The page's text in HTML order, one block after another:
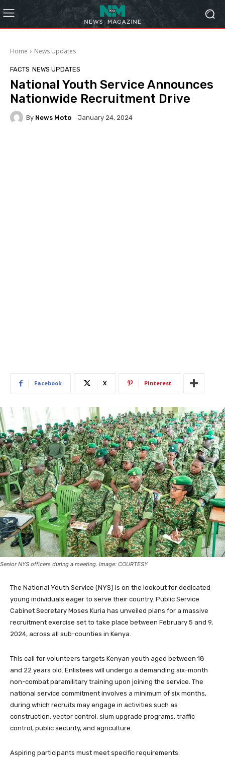
Home News Updates
FACTS NEWS UPDATES
National Youth Service Announces
Nationwide Recruitment Drive
By News Moto January 24, 2024
Facebook X Pinterest
Senior NYS officers during a meeting. Image: COURTESY
The National Youth Service (NYS) is on the lookout for dedicated
young individuals eager to serve their country. Public Service
Cabinet Secretary Moses Kuria has unveiled plans for a massive
recruitment exercise set to take place between February 5 and 9,
2024, across all sub-counties in Kenya.
This call for volunteers targets Kenyan youth aged between 18
and 22 years old. Enlistees will undergo a demanding six-month
non-combat paramilitary training upon joining the service. The
national service commitment involves a minimum of six months,
during which recruits may engage in activities such as
construction, vector control, slum upgrade programs, traffic
control, public security, and agriculture.
Aspiring participants must meet specific requirements: